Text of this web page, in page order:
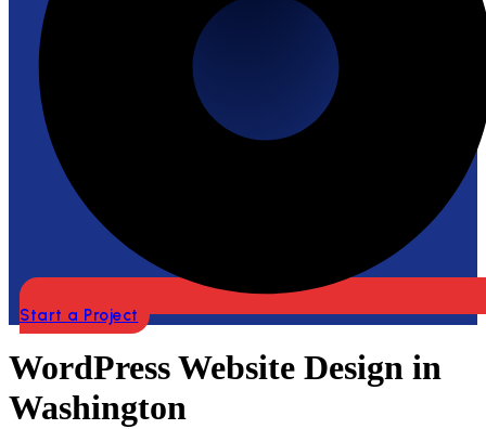
Start a Project
WordPress Website Design in
Washington